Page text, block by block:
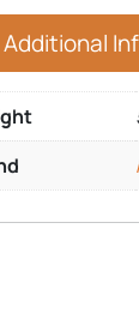
Additional